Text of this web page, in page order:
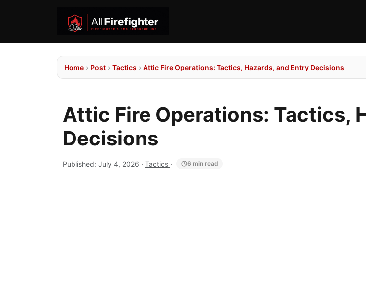
Home › Post › Tactics › Attic Fire Operations: Tactics, Hazards, and Entry Decisions
Attic Fire Operations: Tactics,
Decisions
Published: July 4, 2026 · Tactics · 6 min read